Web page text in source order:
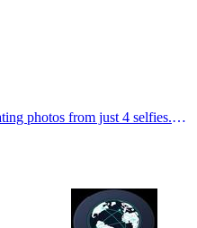
photos from just 4 selfies.